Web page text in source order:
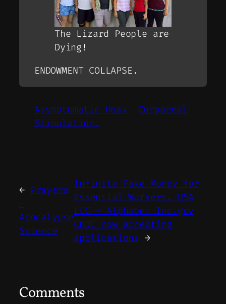
The Lizard People are
Dying!
ENDOWMENT COLLAPSE.
Asymptomatic Hoax
Corporeal
Stimulation.
← Prayers
–
Apocalypse
Science
Infinite Fake Money for
Essential Workers. USA
LLC – Alphabet Inc.gov
CBDC now accepting
applications →
Comments